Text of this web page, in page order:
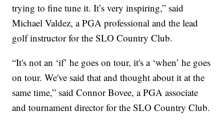
trying to fine tune it. It’s very inspiring,” said
Michael Valdez, a PGA professional and the lead
golf instructor for the SLO Country Club.
“It's not an ‘if’ he goes on tour, it's a ‘when’ he goes
on tour. We've said that and thought about it at the
same time,” said Connor Bovee, a PGA associate
and tournament director for the SLO Country Club.